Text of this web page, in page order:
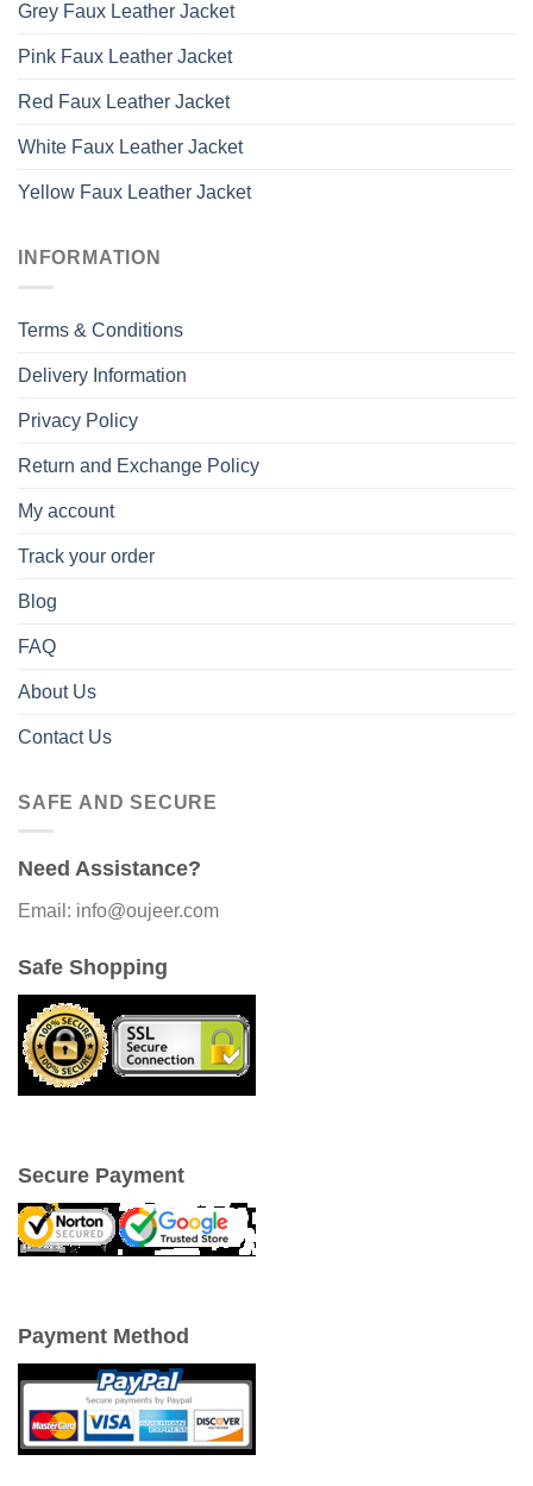
Grey Faux Leather Jacket
Pink Faux Leather Jacket
Red Faux Leather Jacket
White Faux Leather Jacket
Yellow Faux Leather Jacket
INFORMATION
Terms & Conditions
Delivery Information
Privacy Policy
Return and Exchange Policy
My account
Track your order
Blog
FAQ
About Us
Contact Us
SAFE AND SECURE
Need Assistance?
Email: info@oujeer.com
Safe Shopping
Secure Payment
Payment Method